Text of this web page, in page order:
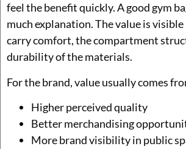
feel the benefit quickly. A good gym
much explanation. The value is
carry comfort, the compartment
durability of the materials.
For the brand, value usually comes
Higher perceived quality
Better merchandising
More brand visibility in public